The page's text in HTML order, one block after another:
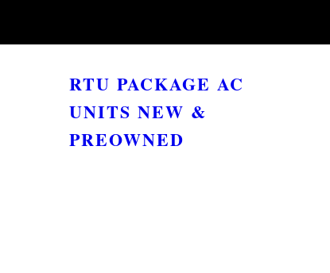
RTU PACKAGE AC
UNITS NEW &
PREOWNED